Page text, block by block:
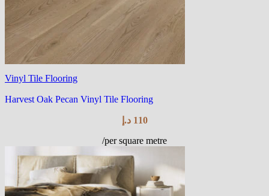
Vinyl Tile Flooring
Harvest Oak Pecan Vinyl Tile Flooring
110 د.إ
/per square metre